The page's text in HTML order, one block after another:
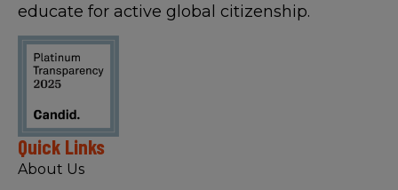
educate for active global citizenship.
Quick Links
About Us